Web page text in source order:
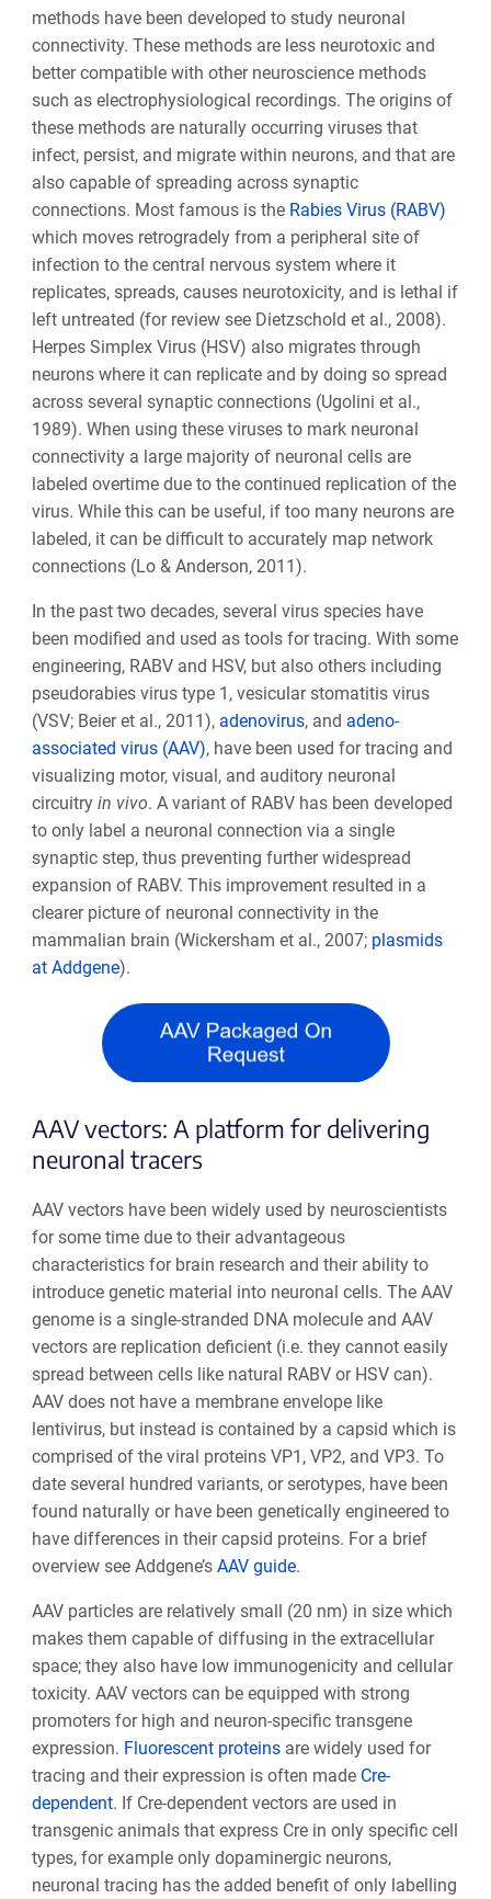
methods have been developed to study neuronal
connectivity. These methods are less neurotoxic and
better compatible with other neuroscience methods
such as electrophysiological recordings. The origins of
these methods are naturally occurring viruses that
infect, persist, and migrate within neurons, and that are
also capable of spreading across synaptic
connections. Most famous is the Rabies Virus (RABV)
which moves retrogradely from a peripheral site of
infection to the central nervous system where it
replicates, spreads, causes neurotoxicity, and is lethal if
left untreated (for review see Dietzschold et al., 2008).
Herpes Simplex Virus (HSV) also migrates through
neurons where it can replicate and by doing so spread
across several synaptic connections (Ugolini et al.,
1989). When using these viruses to mark neuronal
connectivity a large majority of neuronal cells are
labeled overtime due to the continued replication of the
virus. While this can be useful, if too many neurons are
labeled, it can be difficult to accurately map network
connections (Lo & Anderson, 2011).
In the past two decades, several virus species have
been modified and used as tools for tracing. With some
engineering, RABV and HSV, but also others including
pseudorabies virus type 1, vesicular stomatitis virus
(VSV; Beier et al., 2011), adenovirus, and adeno-
associated virus (AAV), have been used for tracing and
visualizing motor, visual, and auditory neuronal
circuitry in vivo. A variant of RABV has been developed
to only label a neuronal connection via a single
synaptic step, thus preventing further widespread
expansion of RABV. This improvement resulted in a
clearer picture of neuronal connectivity in the
mammalian brain (Wickersham et al., 2007; plasmids
at Addgene).
AAV vectors: A platform for delivering
neuronal tracers
AAV vectors have been widely used by neuroscientists
for some time due to their advantageous
characteristics for brain research and their ability to
introduce genetic material into neuronal cells. The AAV
genome is a single-stranded DNA molecule and AAV
vectors are replication deficient (i.e. they cannot easily
spread between cells like natural RABV or HSV can).
AAV does not have a membrane envelope like
lentivirus, but instead is contained by a capsid which is
comprised of the viral proteins VP1, VP2, and VP3. To
date several hundred variants, or serotypes, have been
found naturally or have been genetically engineered to
have differences in their capsid proteins. For a brief
overview see Addgene’s AAV guide.
AAV particles are relatively small (20 nm) in size which
makes them capable of diffusing in the extracellular
space; they also have low immunogenicity and cellular
toxicity. AAV vectors can be equipped with strong
promoters for high and neuron-specific transgene
expression. Fluorescent proteinsare widely used for
tracing and their expression is often made Cre-
dependent. If Cre-dependent vectors are used in
transgenic animals that express Cre in only specific cell
types, for example only dopaminergic neurons,
neuronal tracing has the added benefit of only labelling